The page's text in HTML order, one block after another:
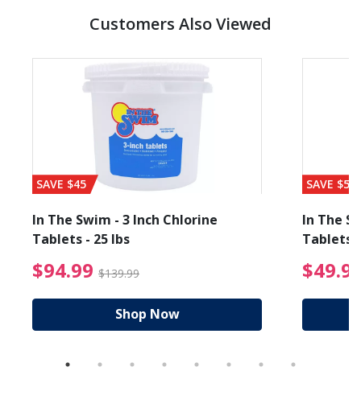
Customers Also Viewed
from $89.99
SAVE $45
In The Swim - 3 Inch Chlorine
Tablets - 25 lbs
$94.99 $139.99 $94.99 Price reduced
Shop Now
SAVE $56
In The
Tablets